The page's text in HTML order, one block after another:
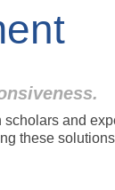
and
these